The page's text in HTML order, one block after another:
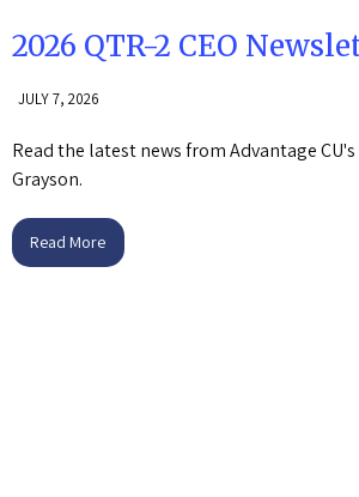
2026 QTR-2 CEO
JULY 7, 2026
Read the latest news from Advantage CU's
Grayson.
Read More